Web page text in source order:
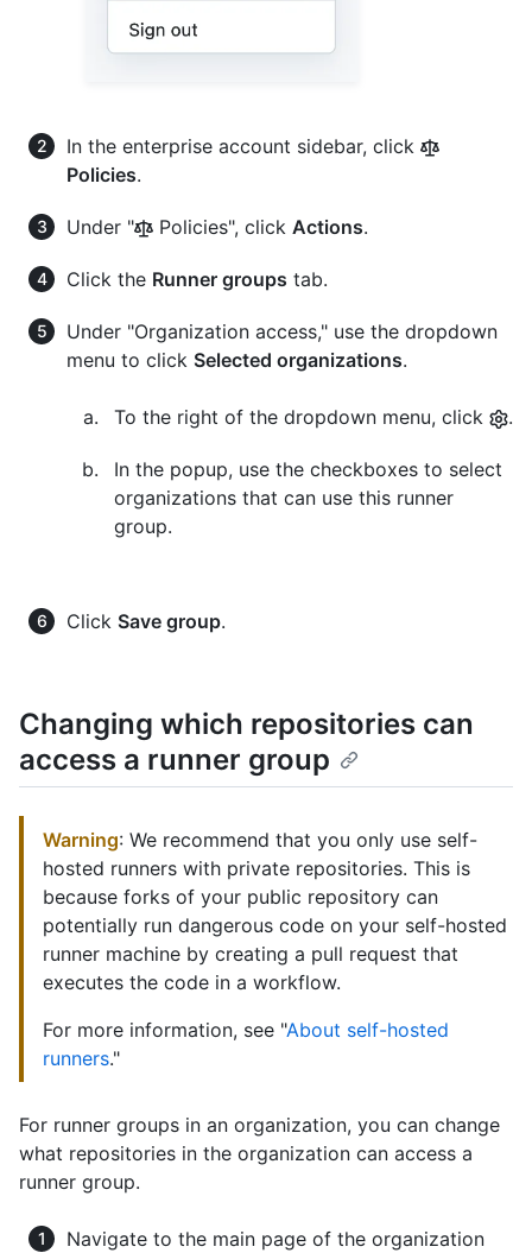
In the enterprise account sidebar, click
Policies.
Under " Policies", click Actions.
Click the Runner groups tab.
Under "Organization access," use the dropdown
menu to click Selected organizations.
To the right of the dropdown menu, click .
In the popup, use the checkboxes to select
organizations that can use this runner
group.
Click Save group.
Changing which repositories can
access a runner group
Warning: We recommend that you only use self-
hosted runners with private repositories. This is
because forks of your public repository can
potentially run dangerous code on your self-hosted
runner machine by creating a pull request that
executes the code in a workflow.
For more information, see "About self-hosted
runners."
For runner groups in an organization, you can change
what repositories in the organization can access a
runner group.
Navigate to the main page of the organization